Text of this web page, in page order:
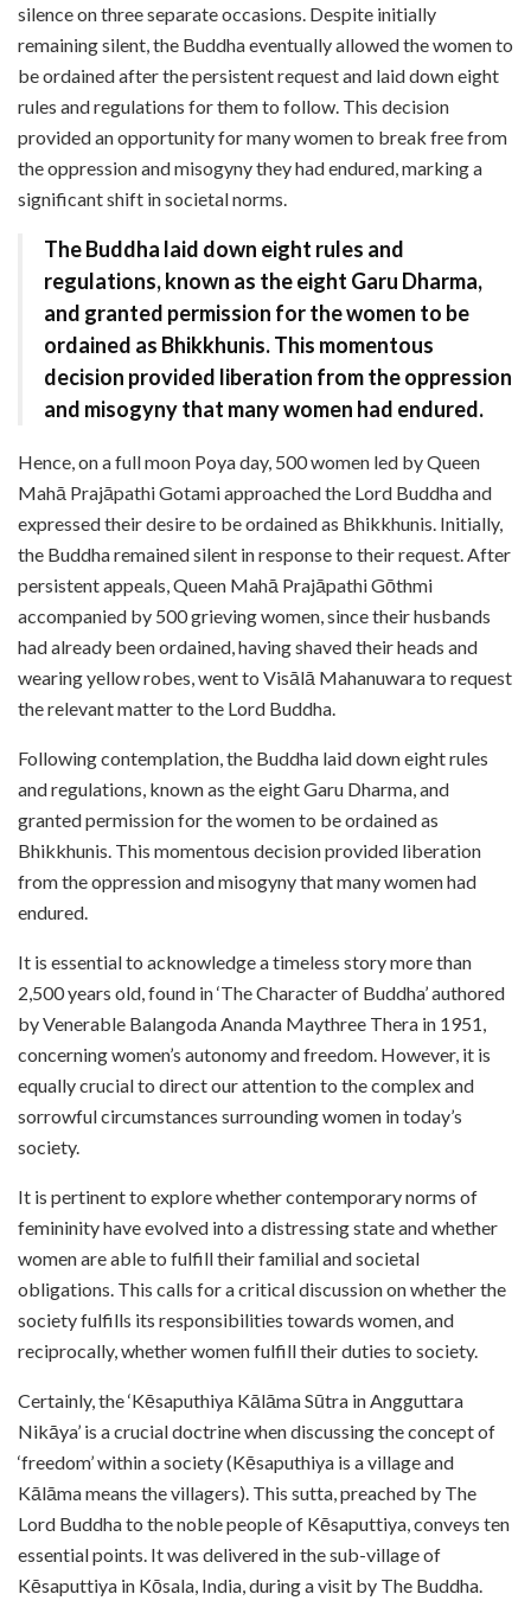
silence on three separate occasions. Despite initially
remaining silent, the Buddha eventually allowed the women to
be ordained after the persistent request and laid down eight
rules and regulations for them to follow. This decision
provided an opportunity for many women to break free from
the oppression and misogyny they had endured, marking a
significant shift in societal norms.
The Buddha laid down eight rules and
regulations, known as the eight Garu Dharma,
and granted permission for the women to be
ordained as Bhikkhunis. This momentous
decision provided liberation from the oppression
and misogyny that many women had endured.
Hence, on a full moon Poya day, 500 women led by Queen
Mahā Prajāpathi Gotami approached the Lord Buddha and
expressed their desire to be ordained as Bhikkhunis. Initially,
the Buddha remained silent in response to their request. After
persistent appeals, Queen Mahā Prajāpathi Gōthmi
accompanied by 500 grieving women, since their husbands
had already been ordained, having shaved their heads and
wearing yellow robes, went to Visālā Mahanuwara to request
the relevant matter to the Lord Buddha.
Following contemplation, the Buddha laid down eight rules
and regulations, known as the eight Garu Dharma, and
granted permission for the women to be ordained as
Bhikkhunis. This momentous decision provided liberation
from the oppression and misogyny that many women had
endured.
It is essential to acknowledge a timeless story more than
2,500 years old, found in ‘The Character of Buddha’ authored
by Venerable Balangoda Ananda Maythree Thera in 1951,
concerning women’s autonomy and freedom. However, it is
equally crucial to direct our attention to the complex and
sorrowful circumstances surrounding women in today’s
society.
It is pertinent to explore whether contemporary norms of
femininity have evolved into a distressing state and whether
women are able to fulfill their familial and societal
obligations. This calls for a critical discussion on whether the
society fulfills its responsibilities towards women, and
reciprocally, whether women fulfill their duties to society.
Certainly, the ‘Kēsaputhiya Kālāma Sūtra in Angguttara
Nikāya’ is a crucial doctrinewhen discussing the concept of
‘freedom’ within a society (Kēsaputhiya is a village and
Kālāma means the villagers). This sutta, preached by The
Lord Buddha to the noble people of Kēsaputtiya, conveys ten
essential points. It was delivered in the sub-village of
Kēsaputtiya in Kōsala, India, during a visit by The Buddha.